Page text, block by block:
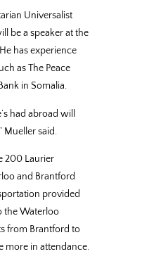
Universalist
be a speaker at the
has experience
as The Peace
in Somalia.
had abroad will
Mueller said.
200 Laurier
and Brantford
provided
the Waterloo
from Brantford to
more in attendance.